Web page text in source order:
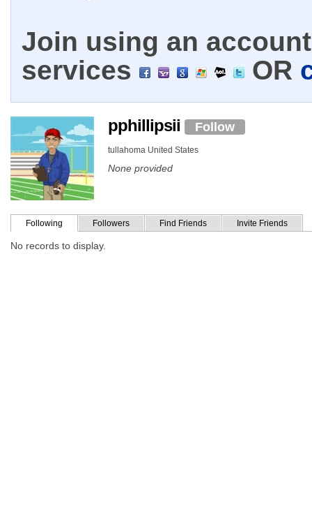
Join using an
services
OR
pphillipsii Follow
tullahoma United States
None provided
Following Followers Find Friends Invite Friends
No records to display.